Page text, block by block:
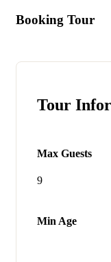
Booking Tour
Tour
Max Guests
9
Min Age